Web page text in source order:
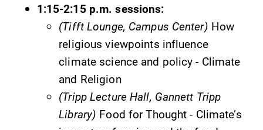
Job Seekers
Alumni & Friends
Faculty & Staff
1:15-2:15 p.m. sessions:
(Tifft Lounge, Campus Center) How
religious viewpoints influence
climate science and policy - Climate
and Religion
(Tripp Lecture Hall, Gannett Tripp
Library) Food for Thought - Climate’s